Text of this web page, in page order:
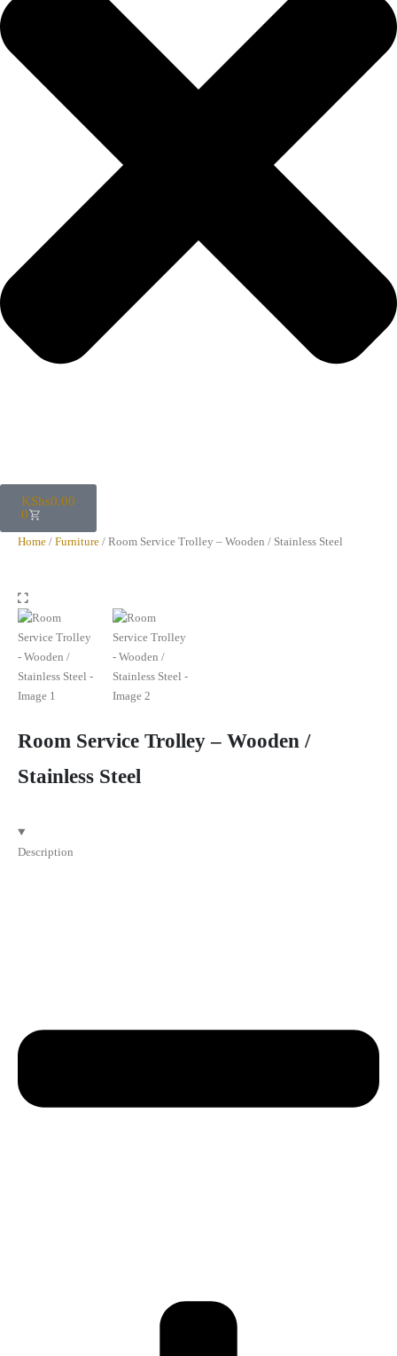
KShs0.00
0
Home / Furniture / Room Service Trolley – Wooden / Stainless Steel
Room Service Trolley – Wooden /
Stainless Steel
Description